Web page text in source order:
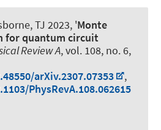
TJ 2023, 'Monte
for quantum circuit
Review A, vol. 108, no. 6,
arXiv.2307.07353
,
PhysRevA.108.062615